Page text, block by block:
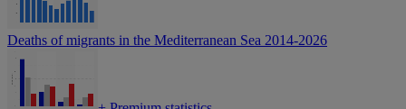
Deaths of migrants in the Mediterranean Sea 2014-2026